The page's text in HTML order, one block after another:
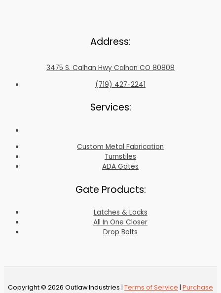
Address:
3475 S. Calhan Hwy Calhan CO 80808
(719) 427-2241
Services:
Custom Metal Fabrication
Turnstiles
ADA Gates
Gate Products:
Latches & Locks
All In One Closer
Drop Bolts
Copyright © 2026 Outlaw Industries | Terms of Service | Purchase